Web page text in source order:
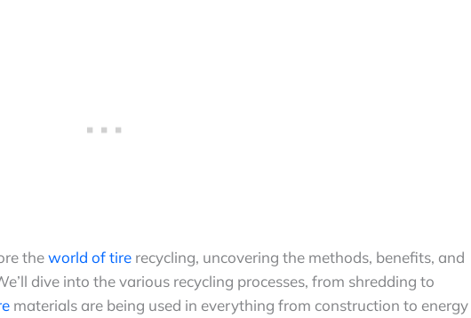
theworld of tire recycling, uncovering the methods, benefits, and
dive into the various recycling processes, from shredding to
materials are being used in everything from construction to energy